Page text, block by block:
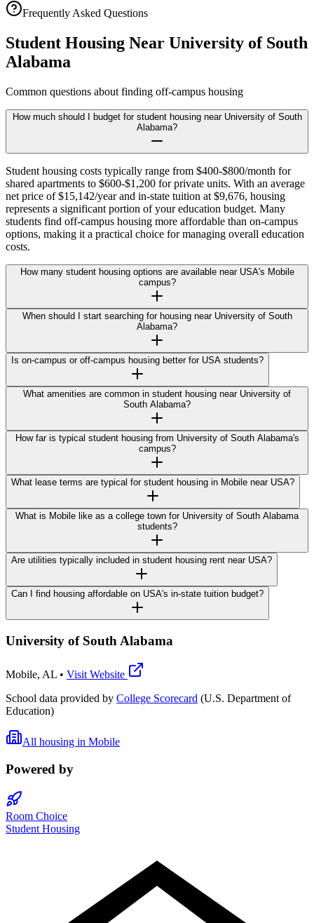
Frequently Asked Questions
Student Housing Near University of South
Alabama
Common questions about finding off-campus housing
How much should I budget for student housing near University of South
Alabama?
Student housing costs typically range from $400-$800/month for
shared apartments to $600-$1,200 for private units. With an average
net price of $15,142/year and in-state tuition at $9,676, housing
represents a significant portion of your education budget. Many
students find off-campus housing more affordable than on-campus
options, making it a practical choice for managing overall education
costs.
How many student housing options are available near USA's Mobile
campus?
When should I start searching for housing near University of South
Alabama?
Is on-campus or off-campus housing better for USA students?
What amenities are common in student housing near University of
South Alabama?
How far is typical student housing from University of South Alabama's
campus?
What lease terms are typical for student housing in Mobile near USA?
What is Mobile like as a college town for University of South Alabama
students?
Are utilities typically included in student housing rent near USA?
Can I find housing affordable on USA's in-state tuition budget?
University of South Alabama
Mobile, AL • Visit Website
School data provided by College Scorecard (U.S. Department of
Education)
All housing in Mobile
Powered by
Room Choice
Student Housing